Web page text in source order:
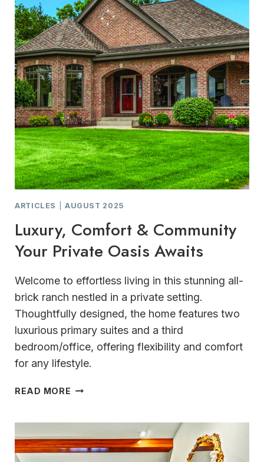
ARTICLES AUGUST 2025
Luxury, Comfort & Community
Your Private Oasis Awaits
Welcome to effortless living in this stunning all-
brick ranch nestled in a private setting.
Thoughtfully designed, the home features two
luxurious primary suites and a third
bedroom/office, offering flexibility and comfort
for any lifestyle.
READ MORE LUXURY,
YOUR
PRIVATE